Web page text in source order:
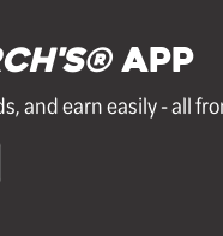
APP
and earn easily - all